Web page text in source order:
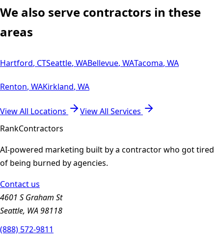
We also serve contractors in these
areas
Hartford, CTSeattle, WABellevue, WATacoma, WA
Renton, WAKirkland, WA
View All Locations
View All Services
RankContractors
AI-powered marketing built by a contractor who got tired
of being burned by agencies.
Contact us
4601 S Graham St
Seattle, WA 98118
(888) 572-9811